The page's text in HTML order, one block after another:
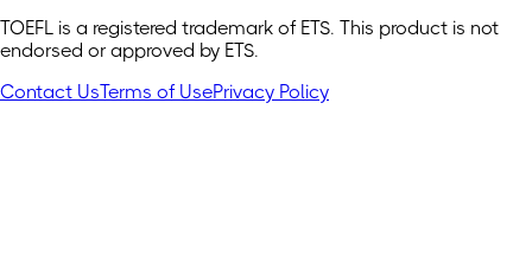
TOEFL is a registered trademark of ETS. This product is not
endorsed or approved by ETS.
Contact UsTerms of UsePrivacy Policy